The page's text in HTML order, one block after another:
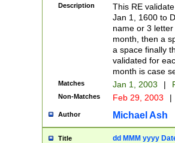
(ember)?)\
9]|1\d|2[0-
[2-9]\d)\d{2}))
Description
This RE
Jan 1, 1600 to
name or 3
month, then a
a space finally
validated for
month is case
Matches Jan 1, 2003 |
Non-Matches Feb 29, 2003 |
Author Michael Ash
Title dd MMM yyyy